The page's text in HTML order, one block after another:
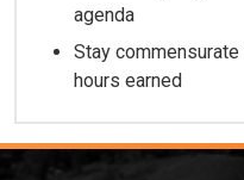
agenda
Stay
hours earned